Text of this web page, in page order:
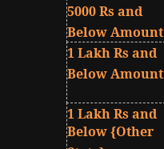
5000 Rs and
Below Amount
1 Lakh Rs and
Below Amount
1 Lakh Rs and
Below {Other